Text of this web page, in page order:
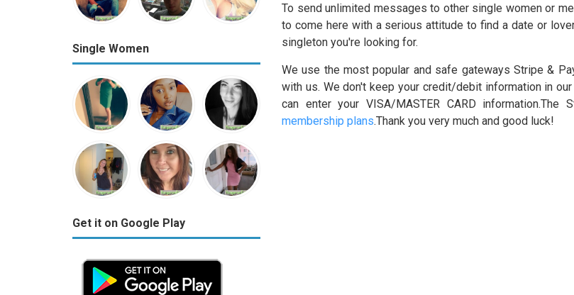
Single Women
Get it on Google Play
To send unlimited messages to other single women or
to come here with a serious attitude to find a date or
singleton you're looking for.
We use the most popular and safe gateways Stripe &
with us. We don't keep your credit/debit information in
can enter your VISA/MASTER CARD
membership plans.Thank you very much and good luck!